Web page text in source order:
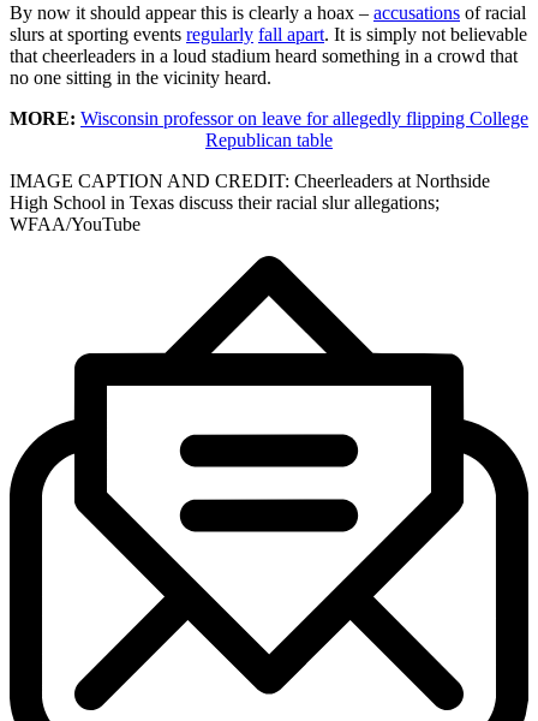
By now it should appear this is clearly a hoax – accusations of racial
slurs at sporting events regularly fall apart. It is simply not believable
that cheerleaders in a loud stadium heard something in a crowd that
no one sitting in the vicinity heard.
MORE: Wisconsin professor on leave for allegedly flipping College
Republican table
IMAGE CAPTION AND CREDIT: Cheerleaders at Northside
High School in Texas discuss their racial slur allegations;
WFAA/YouTube